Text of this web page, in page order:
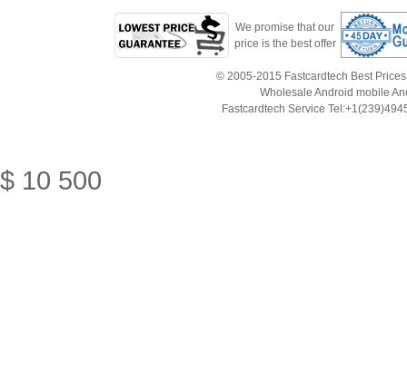
We promise that our
price is the best offer
© 2005-2015 Fastcardtech Best
Wholesale Android mobile
Fastcardtech Service
$ 10 500